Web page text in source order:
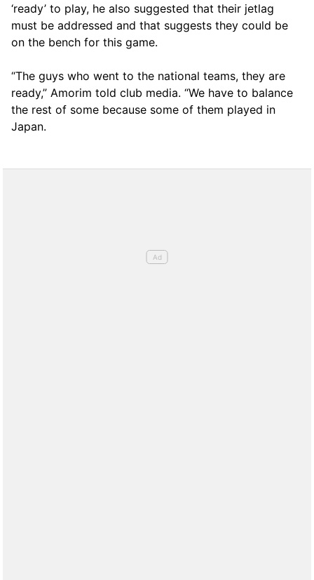
‘ready’ to play, he also suggested that their jetlag
must be addressed and that suggests they could be
on the bench for this game.
“The guys who went to the national teams, they are
ready,” Amorim told club media. “We have to balance
the rest of some because some of them played in
Japan.